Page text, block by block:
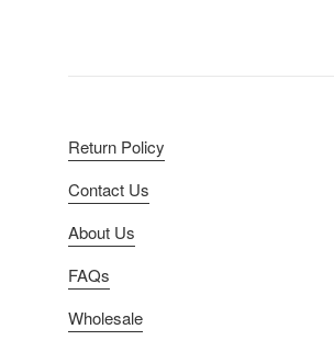
Return Policy
Contact Us
About Us
FAQs
Wholesale